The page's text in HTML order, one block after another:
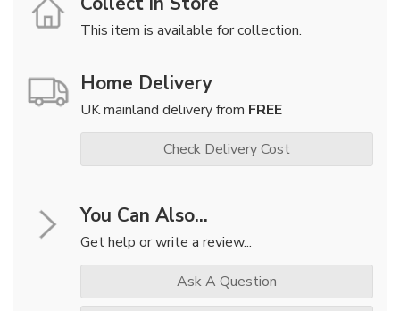
This item is available for collection.
Home Delivery
UK mainland delivery from FREE
Check Delivery Cost
You Can Also...
Get help or write a review...
Ask A Question